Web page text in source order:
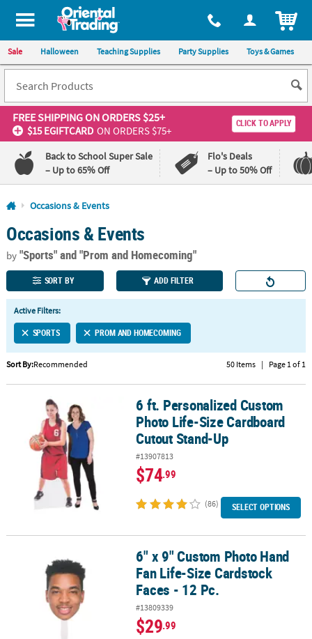
All content on this site is available, via phone, at 1-800-875-8480
Sale Halloween Teaching Supplies Party Supplies Toys & Games
FREE SHIPPINGON ORDERS $25+
$15 EGIFTCARD ON ORDERS $75+
CLICK TO APPLY
Back to School Super Sale
– Up to 65% Off
Flo's Deals
– Up to 50% Off
Log In
110%
Lowest
Price
Guarantee
100%
Happiness
Guarantee
QUICK
LINKS
CUSTOMER
ABOUT
SHOPPING
CUSTOM
Occasions & Events
Occasions & Events
by"Sports"and "Prom and Homecoming"
SORT BY ADD FILTER
Active Filters:
SPORTS PROM AND HOMECOMING
Sort By:Recommended 50 Items | Page 1 of 1
6 ft. Personalized Custom Photo Life-Size Cardboard Cutout
6 ft. Personalized Custom
Photo Life-Size Cardboard
Cutout Stand-Up
#13907813
$74.99
(86) SELECT OPTIONS
6" x 9" Custom Photo Hand Fan Life-Size Cardstock Faces - 12 Pc.
6" x 9" Custom Photo Hand
Fan Life-Size Cardstock
Faces - 12 Pc.
#13809339
$29.99